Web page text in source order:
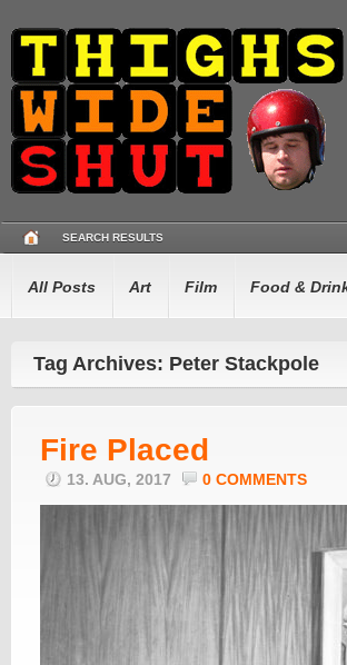
SEARCH RESULTS
All Posts Art Film Food &
Tag Archives: Peter Stackpole
Fire Placed
13. AUG, 2017 0 COMMENTS